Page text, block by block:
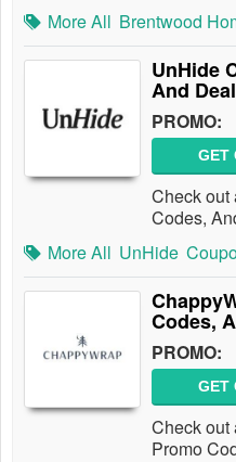
More All Brentwood
UnHide
And
PROMO:
GET
Check out
Codes,
More All UnHide
Codes,
PROMO:
GET
Check out
Promo